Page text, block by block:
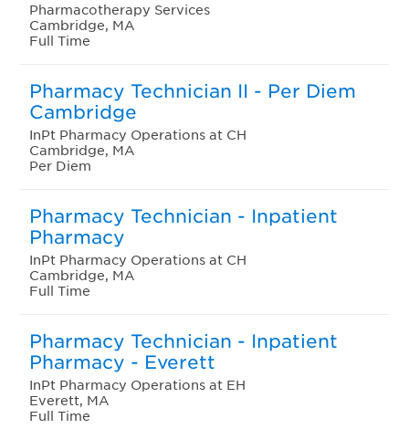
Pharmacotherapy Services
Cambridge, MA
Full Time
Pharmacy Technician II - Per Diem
Cambridge
InPt Pharmacy Operations at CH
Cambridge, MA
Per Diem
Pharmacy Technician - Inpatient
Pharmacy
InPt Pharmacy Operations at CH
Cambridge, MA
Full Time
Pharmacy Technician - Inpatient
Pharmacy - Everett
InPt Pharmacy Operations at EH
Everett, MA
Full Time